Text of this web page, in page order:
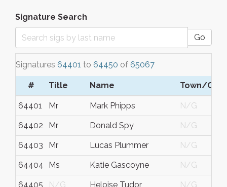
Signature Search
Go
Signatures 64401 to 64450 of 65067
# Title Name Town/City
64401 Mr Mark Phipps N/G
64402 Mr Donald Spy N/G
64403 Mr Lucas Plummer N/G
64404 Ms Katie Gascoyne N/G
64405 N/G Heloise Tudor N/G